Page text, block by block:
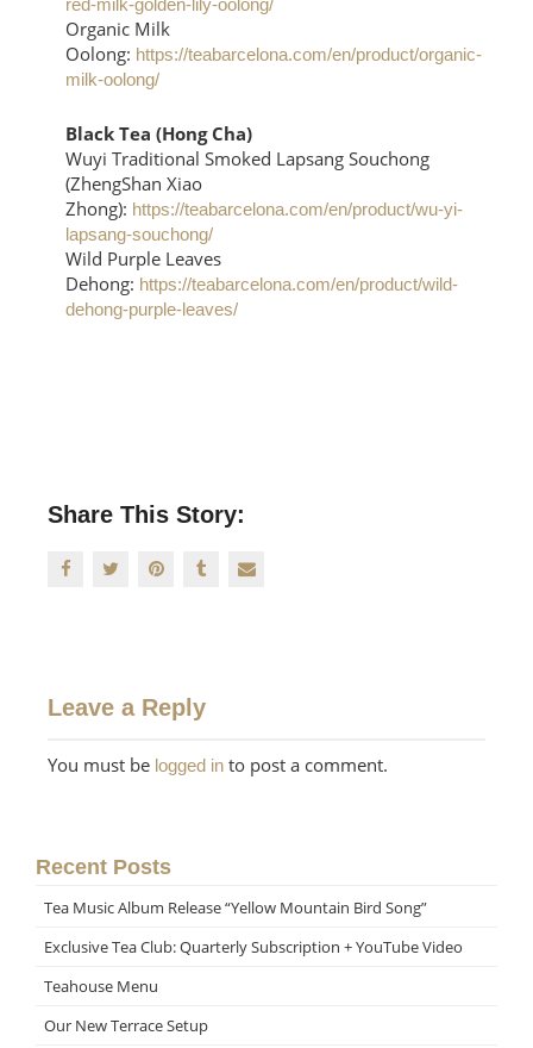
Organic Milk
Oolong: https://teabarcelona.com/en/product/organic-
milk-oolong/
Black Tea (Hong Cha)
Wuyi Traditional Smoked Lapsang Souchong
(ZhengShan Xiao
Zhong): https://teabarcelona.com/en/product/wu-yi-
lapsang-souchong/
Wild Purple Leaves
Dehong: https://teabarcelona.com/en/product/wild-
dehong-purple-leaves/
Share This Story:
Leave a Reply
You must be logged in to post a comment.
Recent Posts
Tea Music Album Release “Yellow Mountain Bird Song”
Exclusive Tea Club: Quarterly Subscription + YouTube Video
Teahouse Menu
Our New Terrace Setup